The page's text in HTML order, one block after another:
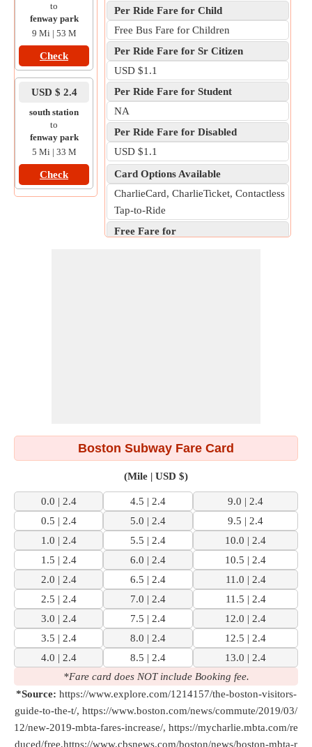
to
fenway park
9 Mi | 53 M
Check
USD $ 2.4
south station
to
fenway park
5 Mi | 33 M
Check
Per Ride Fare for Child
Free Bus Fare for Children
Per Ride Fare for Sr Citizen
USD $1.1
Per Ride Fare for Student
NA
Per Ride Fare for Disabled
USD $1.1
Card Options Available
CharlieCard, CharlieTicket, Contactless
Tap-to-Ride
Free Fare for
Boston Subway Fare Card
(Mile | USD $)
0.0 | 2.4 4.5 | 2.4
9.0 | 2.4
0.5 | 2.4
5.0 | 2.4
9.5 | 2.4
1.0 | 2.4
5.5 | 2.4
10.0 | 2.4
1.5 | 2.4
6.0 | 2.4
10.5 | 2.4
2.0 | 2.4
6.5 | 2.4
11.0 | 2.4
2.5 | 2.4
7.0 | 2.4
11.5 | 2.4
3.0 | 2.4
7.5 | 2.4
12.0 | 2.4
3.5 | 2.4
8.0 | 2.4
12.5 | 2.4
4.0 | 2.4
8.5 | 2.4
13.0 | 2.4
*Fare card does NOT include Booking fee.
*Source: https://www.explore.com/1214157/the-boston-visitors-
guide-to-the-t/, https://www.boston.com/news/commute/2019/03/
12/new-2019-mbta-fares-increase/, https://mycharlie.mbta.com/re
duced/free,https://www.cbsnews.com/boston/news/boston-mbta-r